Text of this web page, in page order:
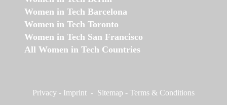
Women in Tech Barcelona
Women in Tech Toronto
Women in Tech San Francisco
All Women in Tech Countries
Privacy - Imprint - Sitemap - Terms & Conditions